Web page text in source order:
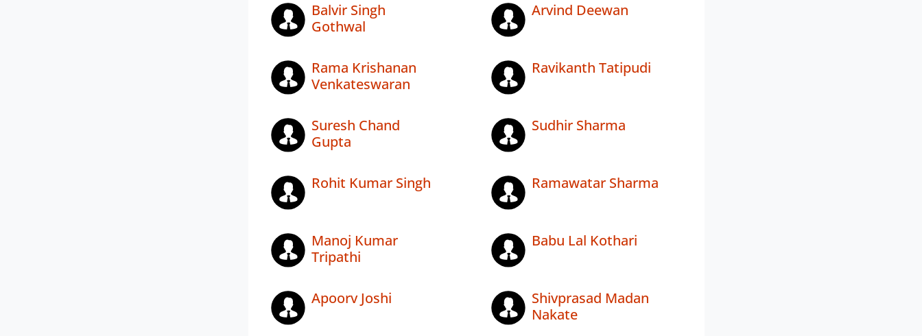
Balvir Singh
Gothwal
Arvind Deewan
Rama Krishanan
Venkateswaran
Ravikanth Tatipudi
Suresh Chand
Gupta
Sudhir Sharma
Rohit Kumar Singh Ramawatar Sharma
Manoj Kumar
Tripathi
Babu Lal Kothari
Apoorv Joshi
Shivprasad Madan
Nakate